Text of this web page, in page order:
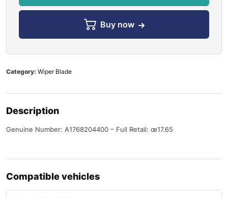
Buy now
Category: Wiper Blade
Description
Genuine Number: A1768204400 – Full Retail: œ17.65
Compatible vehicles